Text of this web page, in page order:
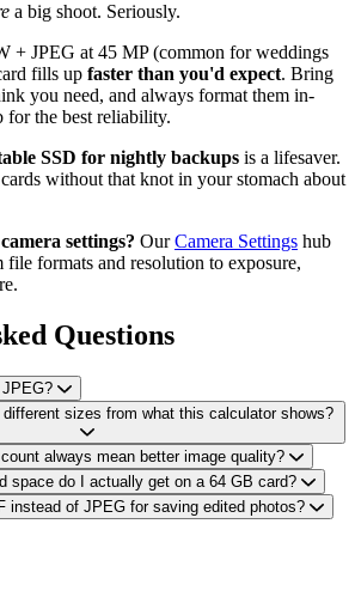
a big shoot. Seriously.
+ JPEG at 45 MP (common for weddings
fills up faster than you'd expect. Bring
you need, and always format them in-
for the best reliability.
SSD for nightly backups is a lifesaver.
without that knot in your stomach about
settings? OurCamera Settings hub
formats and resolution to exposure,
Questions
sizes from what this calculator shows?
always mean better image quality?
space do I actually get on a 64 GB card?
instead of JPEG for saving edited photos?